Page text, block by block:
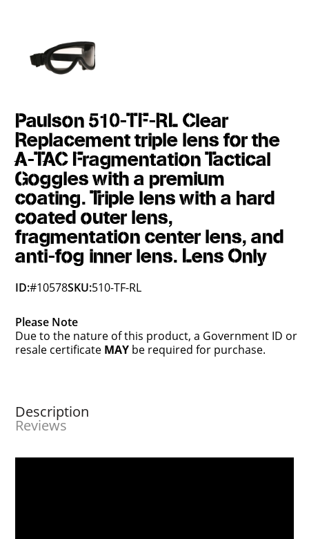
Paulson 510-TF-RL Clear
Replacement triple lens for the
A-TAC Fragmentation Tactical
Goggles with a premium
coating. Triple lens with a hard
coated outer lens,
fragmentation center lens, and
anti-fog inner lens. Lens Only
ID:#10578SKU:510-TF-RL
Please Note
Due to the nature of this product, a Government ID or
resale certificate MAY be required for purchase.
Description
Reviews